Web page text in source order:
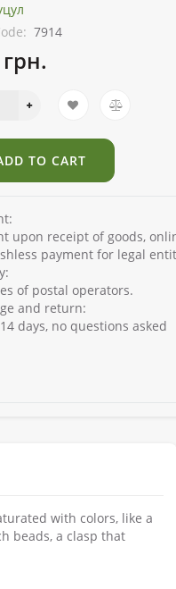
7914
TO CART
upon receipt of goods,
payment for legal
of postal operators.
and return:
days, no questions asked
with colors, like a
beads, a clasp that